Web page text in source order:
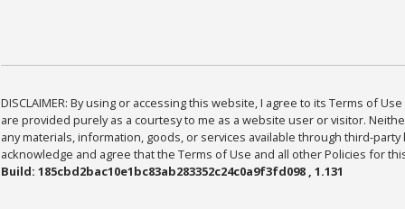
DISCLAIMER: By using or accessing this website, I agree to its Terms of
are provided purely as a courtesy to me as a website user or visitor.
any materials, information, goods, or services available through third-
acknowledge and agree that the Terms of Use and all other Policies for
Build: 185cbd2bac10e1bc83ab283352c24c0a9f3fd098 , 1.131